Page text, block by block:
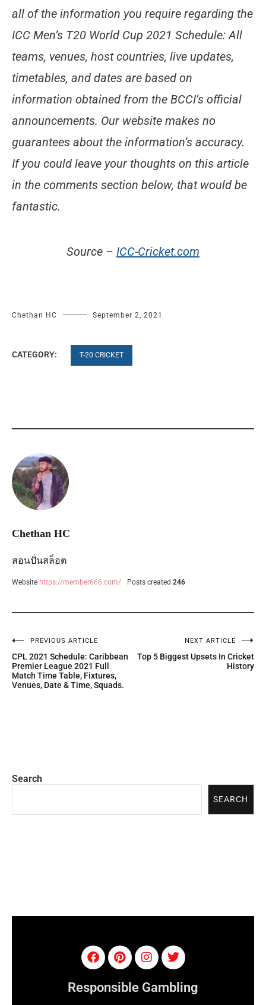
all of the information you require regarding the
ICC Men’s T20 World Cup 2021 Schedule: All
teams, venues, host countries, live updates,
timetables, and dates are based on
information obtained from the BCCI’s official
announcements. Our website makes no
guarantees about the information’s accuracy.
If you could leave your thoughts on this article
in the comments section below, that would be
fantastic.
Source – ICC-Cricket.com
Chethan HC September 2, 2021
CATEGORY: T-20 CRICKET
Chethan HC
สอนปั่นสล็อต
Website https://member666.com/ Posts created 246
PREVIOUS ARTICLE
CPL 2021 Schedule: Caribbean
Premier League 2021 Full
Match Time Table, Fixtures,
Venues, Date & Time, Squads.
NEXT ARTICLE
Top 5 Biggest Upsets In Cricket
History
Search
SEARCH
Responsible Gambling